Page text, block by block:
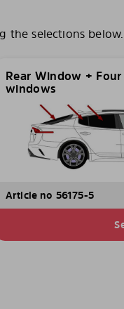
the selections below.
Rear Window +
windows
Article no 56175-5